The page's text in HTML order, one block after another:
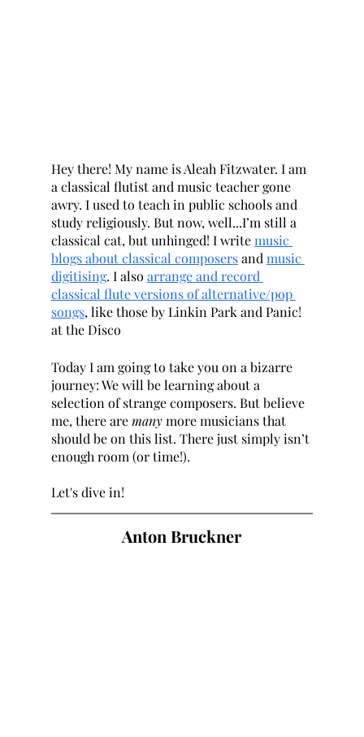
Hey there! My name is Aleah Fitzwater. I am
a classical flutist and music teacher gone
awry. I used to teach in public schools and
study religiously. But now, well...I’m still a
classical cat, but unhinged! I write music
blogs about classical composers and music
digitising. I also arrange and record
classical flute versions of alternative/pop
songs, like those by Linkin Park and Panic!
at the Disco
Today I am going to take you on a bizarre
journey: We will be learning about a
selection of strange composers. But believe
me, there are many more musicians that
should be on this list. There just simply isn’t
enough room (or time!).
Let's dive in!
Anton Bruckner